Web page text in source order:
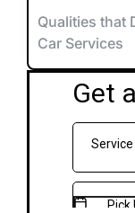
Corvette Rentals
Exotic & Luxury
Ferrari Rentals NYC
Lamborghini
Sports Car Rentals
Party Bus 12-14
Party Bus 32-34
Qualities that
Car Services